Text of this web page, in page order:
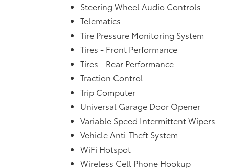
Steering Wheel Audio Controls
Telematics
Tire Pressure Monitoring System
Tires - Front Performance
Tires - Rear Performance
Traction Control
Trip Computer
Universal Garage Door Opener
Variable Speed Intermittent Wipers
Vehicle Anti-Theft System
WiFi Hotspot
Wireless Cell Phone Hookup